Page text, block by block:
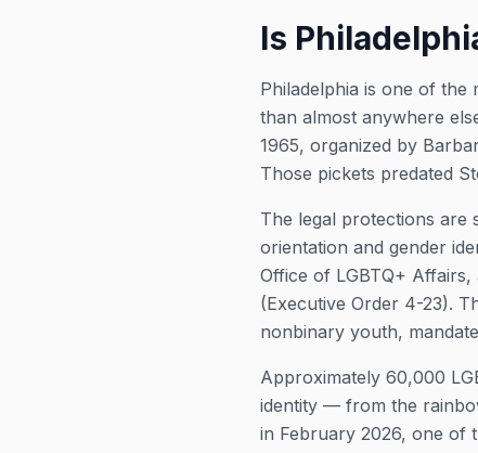
Is
Philadelphia is one of
than almost anywhere
1965, organized by
Those pickets predated
The legal protections are
orientation and gender
Office of LGBTQ+
(Executive Order 4-23).
nonbinary youth,
Approximately 60,000
identity — from the
in February 2026, one of